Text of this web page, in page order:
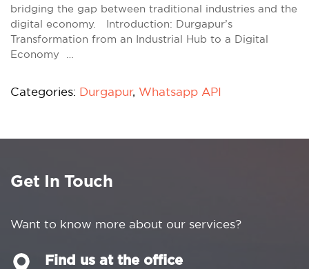
bridging the gap between traditional industries and the
digital economy. Introduction: Durgapur’s
Transformation from an Industrial Hub to a Digital
Economy …
Categories: Durgapur, Whatsapp API
Get In Touch
Want to know more about our services?
Find us at the office